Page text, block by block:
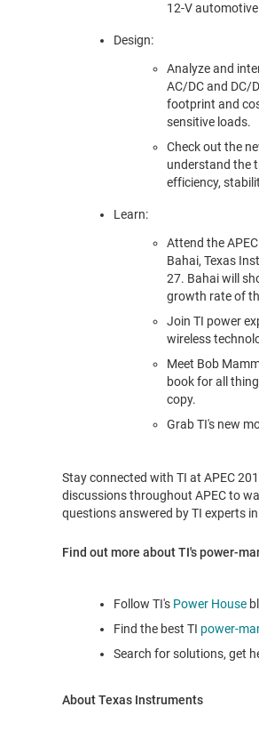
12-V
Design:
Analyze and
AC/DC and DC/
footprint and
sensitive loads.
Check out the
understand the
efficiency,
Learn:
Attend the APEC
Bahai, Texas
27. Bahai will
growth rate of
Join TI power
wireless
Meet Bob
book for all
copy.
Grab TI's new
Stay connected with TI at APEC
discussions throughout APEC to
questions answered by TI experts
Find out more about TI's power-
Follow TI's Power House
Find the best TI power-
Search for solutions, get
About Texas Instruments